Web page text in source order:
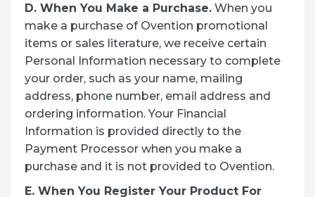
D. When You Make a Purchase. When you
make a purchase of Ovention promotional
items or sales literature, we receive certain
Personal Information necessary to complete
your order, such as your name, mailing
address, phone number, email address and
ordering information. Your Financial
Information is provided directly to the
Payment Processor when you make a
purchase and it is not provided to Ovention.
E. When You Register Your Product For